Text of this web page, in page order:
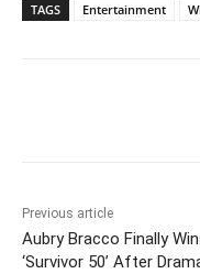
TAGS Entertainment
Previous article
Aubry Bracco Finally
‘Survivor 50’ After